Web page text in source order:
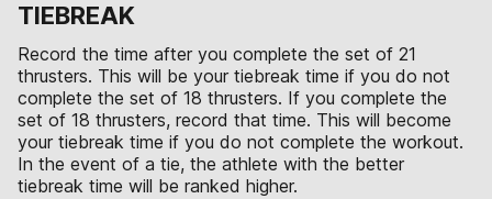
TIEBREAK
Record the time after you complete the set of 21
thrusters. This will be your tiebreak time if you do not
complete the set of 18 thrusters. If you complete the
set of 18 thrusters, record that time. This will become
your tiebreak time if you do not complete the workout.
In the event of a tie, the athlete with the better
tiebreak time will be ranked higher.